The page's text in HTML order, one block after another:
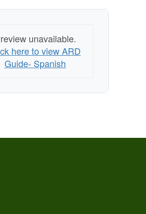
unavailable.
here to view ARD
Guide- Spanish